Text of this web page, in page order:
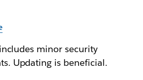
minor security
Updating is beneficial.